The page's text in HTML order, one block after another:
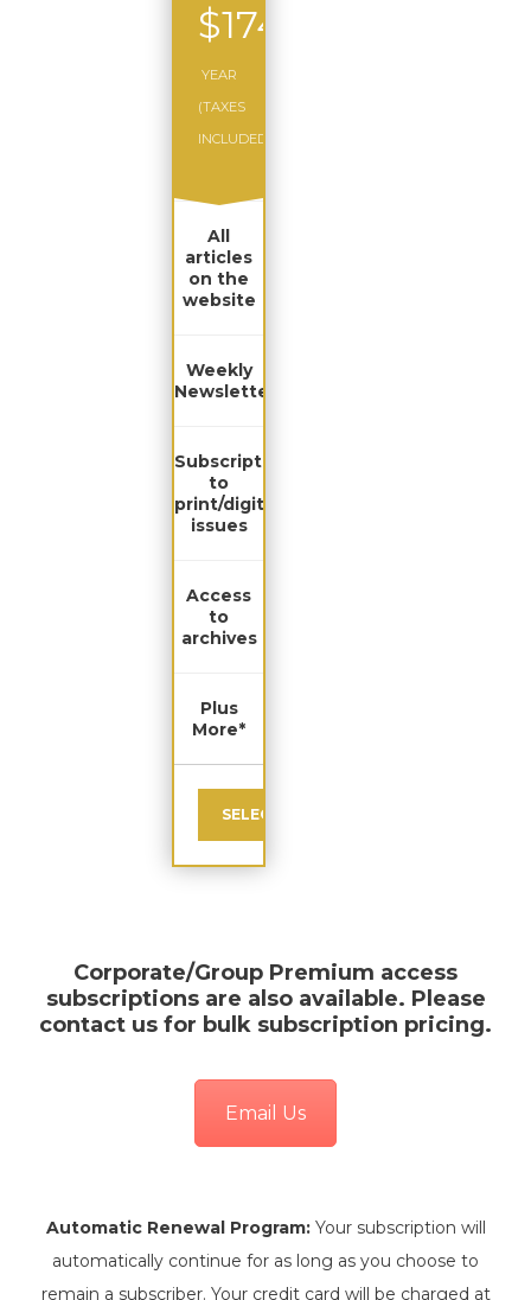
$174
YEAR
(TAXES
INCLUDED)
All
articles
on the
website
Weekly
Newsletter
Subscription
to
print/digital
issues
Access
to
archives
Plus
More*
SELECT
Corporate/Group Premium access
subscriptions are also available. Please
contact us for bulk subscription pricing.
Email Us
Automatic Renewal Program:Your subscription will
automatically continue for as long as you choose to
remain a subscriber. Your credit card will be charged at